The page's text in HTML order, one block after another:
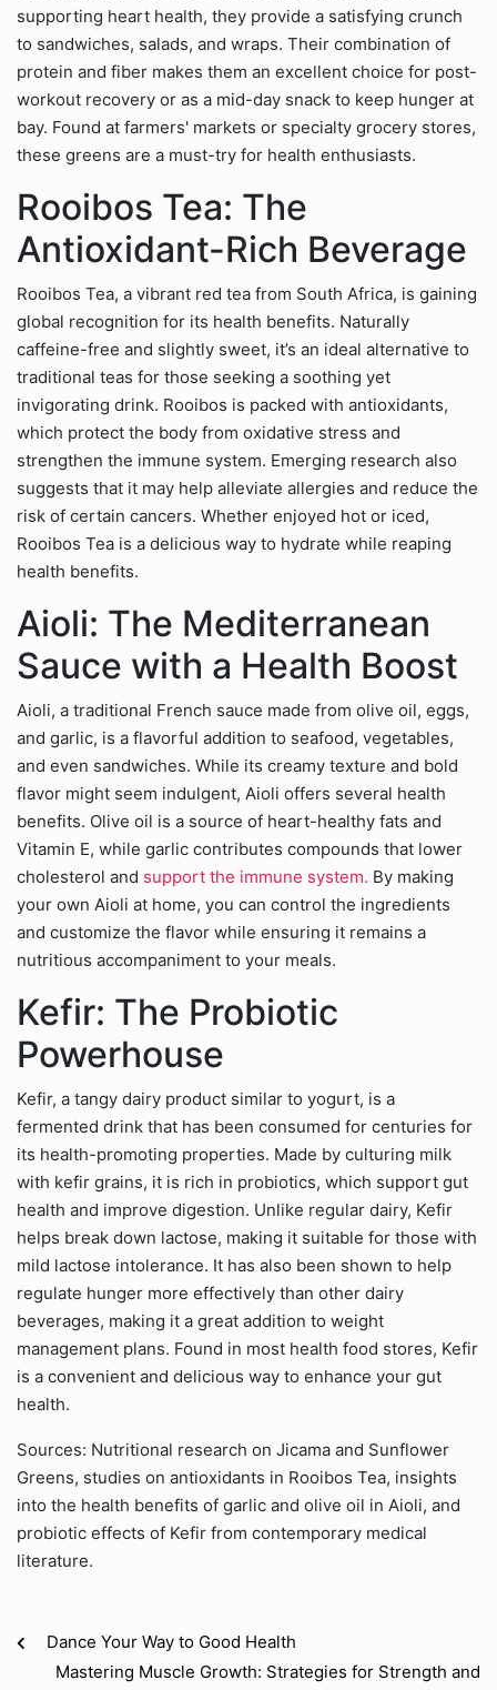
supporting heart health, they provide a satisfying crunch
to sandwiches, salads, and wraps. Their combination of
protein and fiber makes them an excellent choice for post-
workout recovery or as a mid-day snack to keep hunger at
bay. Found at farmers' markets or specialty grocery stores,
these greens are a must-try for health enthusiasts.
Rooibos Tea: The
Antioxidant-Rich Beverage
Rooibos Tea, a vibrant red tea from South Africa, is gaining
global recognition for its health benefits. Naturally
caffeine-free and slightly sweet, it’s an ideal alternative to
traditional teas for those seeking a soothing yet
invigorating drink. Rooibos is packed with antioxidants,
which protect the body from oxidative stress and
strengthen the immune system. Emerging research also
suggests that it may help alleviate allergies and reduce the
risk of certain cancers. Whether enjoyed hot or iced,
Rooibos Tea is a delicious way to hydrate while reaping
health benefits.
Aioli: The Mediterranean
Sauce with a Health Boost
Aioli, a traditional French sauce made from olive oil, eggs,
and garlic, is a flavorful addition to seafood, vegetables,
and even sandwiches. While its creamy texture and bold
flavor might seem indulgent, Aioli offers several health
benefits. Olive oil is a source of heart-healthy fats and
Vitamin E, while garlic contributes compounds that lower
cholesterol and support the immune system. By making
your own Aioli at home, you can control the ingredients
and customize the flavor while ensuring it remains a
nutritious accompaniment to your meals.
Kefir: The Probiotic
Powerhouse
Kefir, a tangy dairy product similar to yogurt, is a
fermented drink that has been consumed for centuries for
its health-promoting properties. Made by culturing milk
with kefir grains, it is rich in probiotics, which support gut
health and improve digestion. Unlike regular dairy, Kefir
helps break down lactose, making it suitable for those with
mild lactose intolerance. It has also been shown to help
regulate hunger more effectively than other dairy
beverages, making it a great addition to weight
management plans. Found in most health food stores, Kefir
is a convenient and delicious way to enhance your gut
health.
Sources: Nutritional research on Jicama and Sunflower
Greens, studies on antioxidants in Rooibos Tea, insights
into the health benefits of garlic and olive oil in Aioli, and
probiotic effects of Kefir from contemporary medical
literature.
Dance Your Way to Good Health
Mastering Muscle Growth: Strategies for Strength and